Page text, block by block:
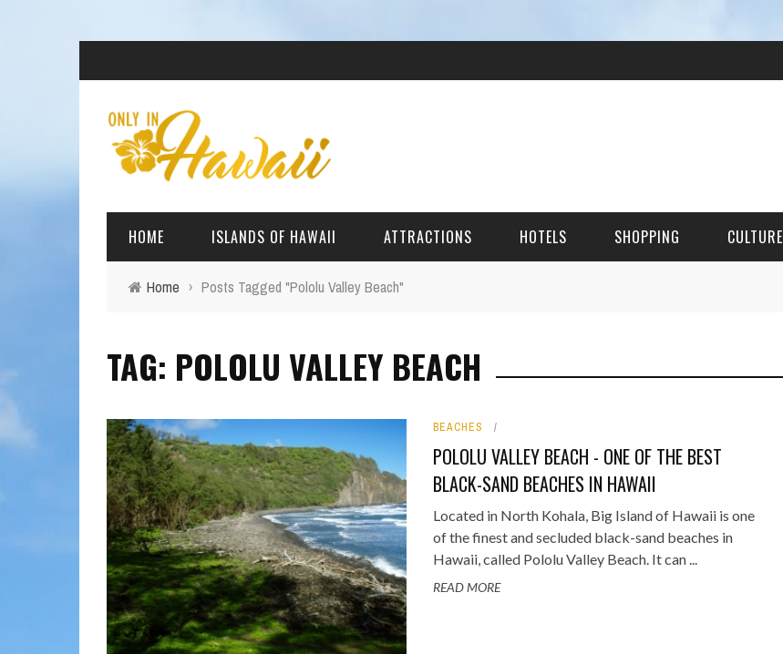
HOME ISLANDS OF HAWAII
OAHU
MOLOKAI
LANAI
ATTRACTIONS
ARCHITECTURAL LANDMARKS
HISTORICAL LANDMARKS
MUSEUMS
NATURAL WONDERS
THEME PARKS & PUBLIC PARKS
HOTELS SHOPPING CULTURE
Home › Posts Tagged "Pololu Valley Beach"
TAG: POLOLU VALLEY BEACH
BEACHES
POLOLU VALLEY BEACH - ONE OF THE BEST
BLACK-SAND BEACHES IN HAWAII
Located in North Kohala, Big Island of Hawaii is one
of the finest and secluded black-sand beaches in
Hawaii, called Pololu Valley Beach. It can ...
READ MORE